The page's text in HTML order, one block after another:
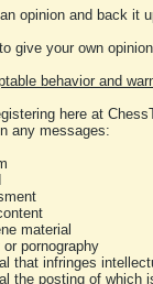
opinion and back it
give your own
behavior and
here at
any messages:
material
pornography
that infringes
the posting of which